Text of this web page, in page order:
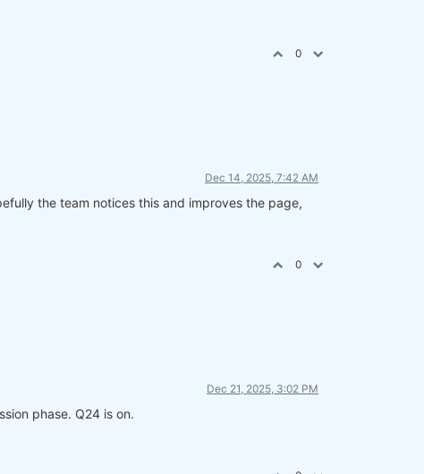
0
Dec 14, 2025, 7:42 AM
the team notices this and improves the page,
0
Dec 21, 2025, 3:02 PM
phase. Q24 is on.